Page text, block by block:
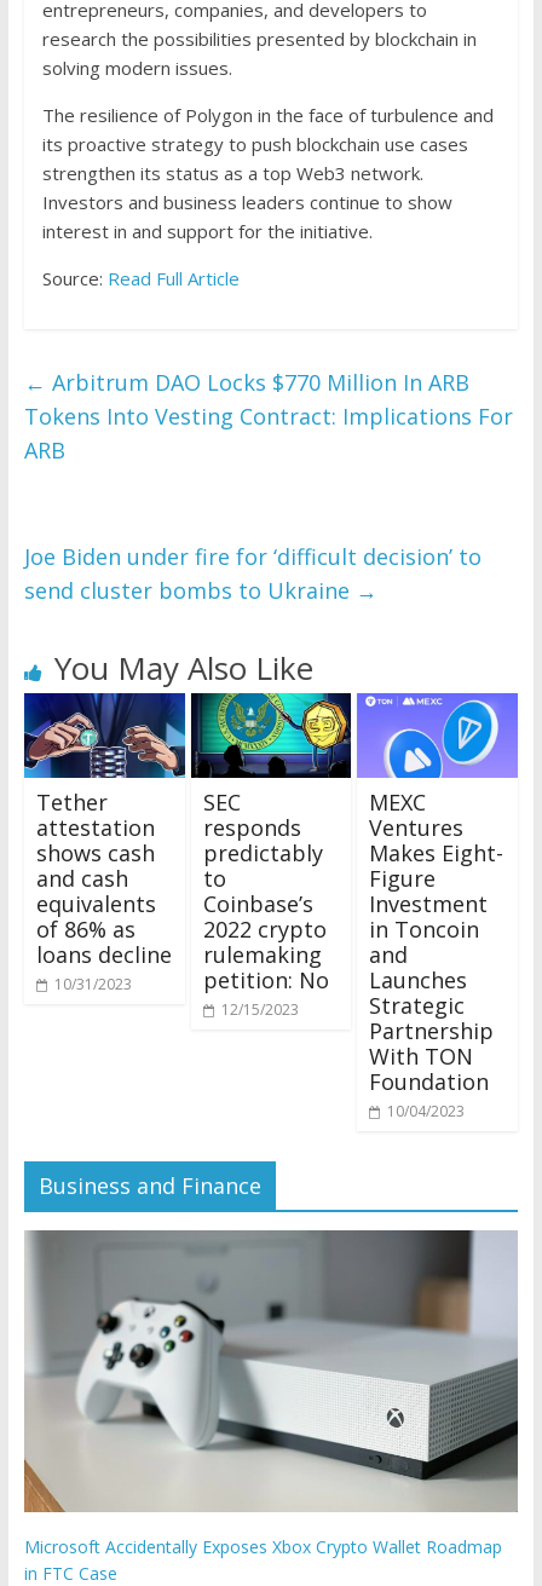
entrepreneurs, companies, and developers to
research the possibilities presented by blockchain in
solving modern issues.
The resilience of Polygon in the face of turbulence and
its proactive strategy to push blockchain use cases
strengthen its status as a top Web3 network.
Investors and business leaders continue to show
interest in and support for the initiative.
Source: Read Full Article
← Arbitrum DAO Locks $770 Million In ARB
Tokens Into Vesting Contract: Implications For
ARB
Joe Biden under fire for ‘difficult decision’ to
send cluster bombs to Ukraine →
You May Also Like
Tether
attestation
shows cash
and cash
equivalents
of 86% as
loans decline
10/31/2023
SEC
responds
predictably
to
Coinbase’s
2022 crypto
rulemaking
petition: No
12/15/2023
MEXC
Ventures
Makes Eight-
Figure
Investment
in Toncoin
and
Launches
Strategic
Partnership
With TON
Foundation
10/04/2023
Business and Finance
Microsoft Accidentally Exposes Xbox Crypto Wallet Roadmap
in FTC Case